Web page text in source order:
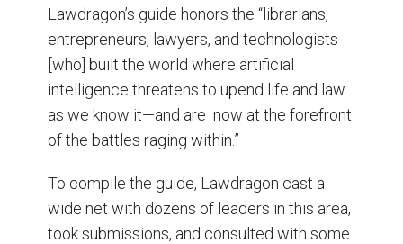
Lawdragon’s guide honors the “librarians,
entrepreneurs, lawyers, and technologists
[who] built the world where artificial
intelligence threatens to upend life and law
as we know it—and are now at the forefront
of the battles raging within.”
To compile the guide, Lawdragon cast a
wide net with dozens of leaders in this area,
took submissions, and consulted with some